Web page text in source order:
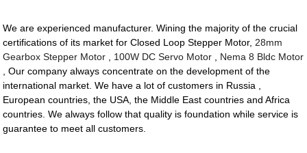
We are experienced manufacturer. Wining the majority of the crucial
certifications of its market for Closed Loop Stepper Motor, 28mm
Gearbox Stepper Motor
100W DC Servo Motor
Nema 8 Bldc Motor
, Our company always concentrate on the development of the
international market. We have a lot of customers in Russia ,
European countries, the USA, the Middle East countries and Africa
countries. We always follow that quality is foundation while service is
guarantee to meet all customers.